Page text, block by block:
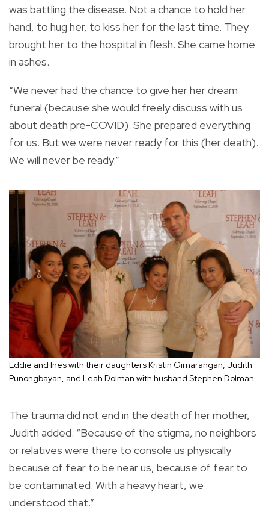
was battling the disease. Not a chance to hold her
hand, to hug her, to kiss her for the last time. They
brought her to the hospital in flesh. She came home
in ashes.
“We never had the chance to give her her dream
funeral (because she would freely discuss with us
about death pre-COVID). She prepared everything
for us. But we were never ready for this (her death).
We will never be ready.”
Eddie and Ines with their daughters Kristin Gimarangan, Judith
Punongbayan, and Leah Dolman with husband Stephen Dolman.
The trauma did not end in the death of her mother,
Judith added. “Because of the stigma, no neighbors
or relatives were there to console us physically
because of fear to be near us, because of fear to
be contaminated. With a heavy heart, we
understood that.”